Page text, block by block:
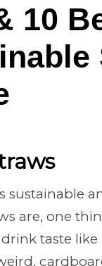
10
sustainable
are, one
taste